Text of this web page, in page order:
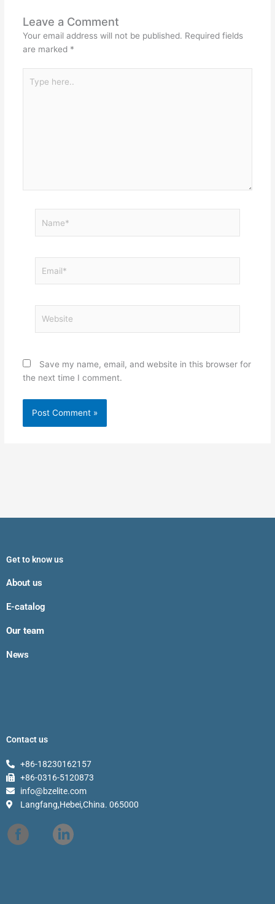
Leave a Comment
Your email address will not be published. Required fields
are marked *
here..
Save my name, email, and website in this browser for
the next time I comment.
Get to know us
About us
E-catalog
Our team
News
Contact us
+86-18230162157
+86-0316-5120873
info@bzelite.com
Langfang,Hebei,China. 065000